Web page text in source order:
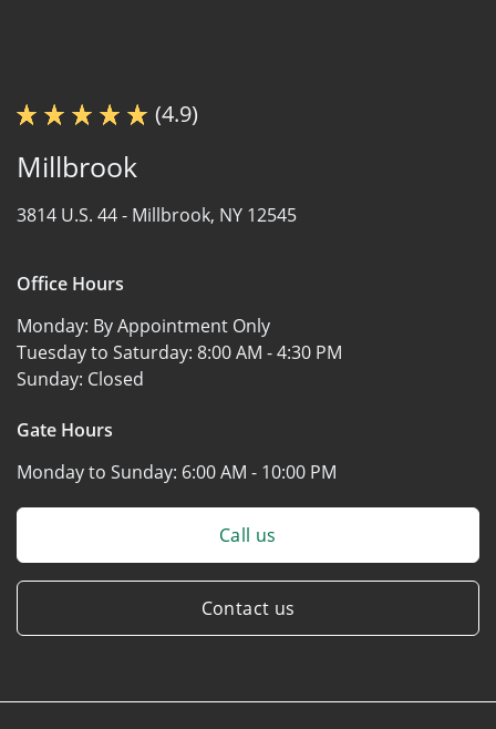
(4.9)
Millbrook
3814 U.S. 44 - Millbrook, NY 12545
Office Hours
Monday: By Appointment Only
Tuesday to Saturday: 8:00 AM - 4:30 PM
Sunday: Closed
Gate Hours
Monday to Sunday: 6:00 AM - 10:00 PM
Call us
Contact us